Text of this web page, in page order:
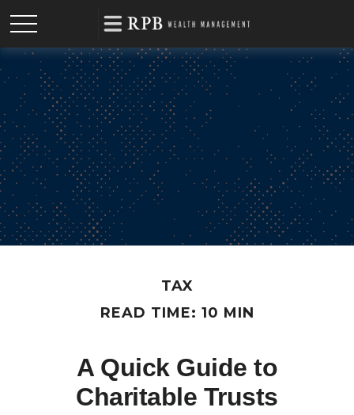
TAX
READ TIME: 10 MIN
A Quick Guide to
Charitable Trusts